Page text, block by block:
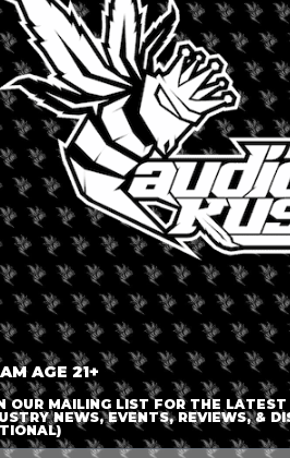
LOGIN OR
ENTER DETAILS
AGE 21+
OUR MAILING LIST FOR THE LATEST
NEWS, EVENTS, REVIEWS, &